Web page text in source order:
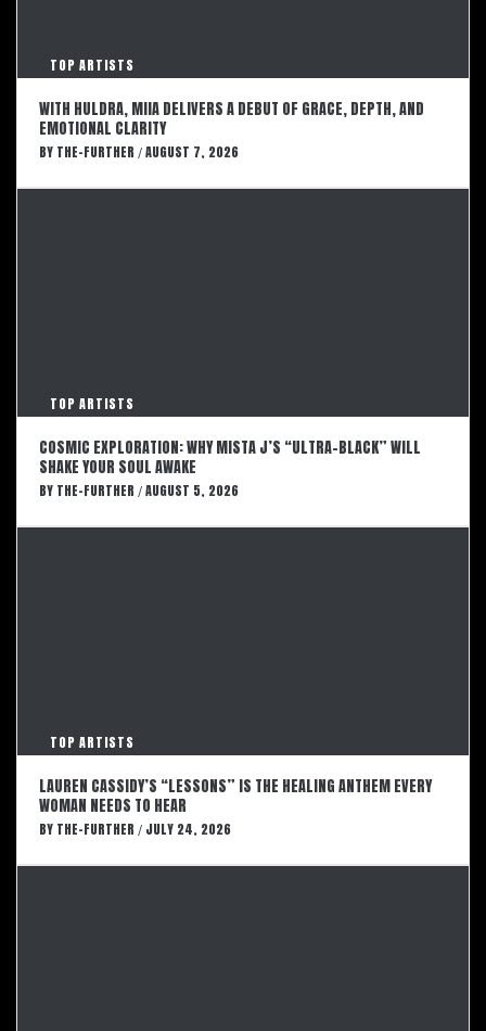
TOP ARTISTS
WITH HULDRA, MIIA DELIVERS A DEBUT OF GRACE, DEPTH, AND
EMOTIONAL CLARITY
BY THE-FURTHER / AUGUST 7, 2026
TOP ARTISTS
COSMIC EXPLORATION: WHY MISTA J’S “ULTRA-BLACK” WILL
SHAKE YOUR SOUL AWAKE
BY THE-FURTHER / AUGUST 5, 2026
TOP ARTISTS
LAUREN CASSIDY’S “LESSONS” IS THE HEALING ANTHEM EVERY
WOMAN NEEDS TO HEAR
BY THE-FURTHER / JULY 24, 2026